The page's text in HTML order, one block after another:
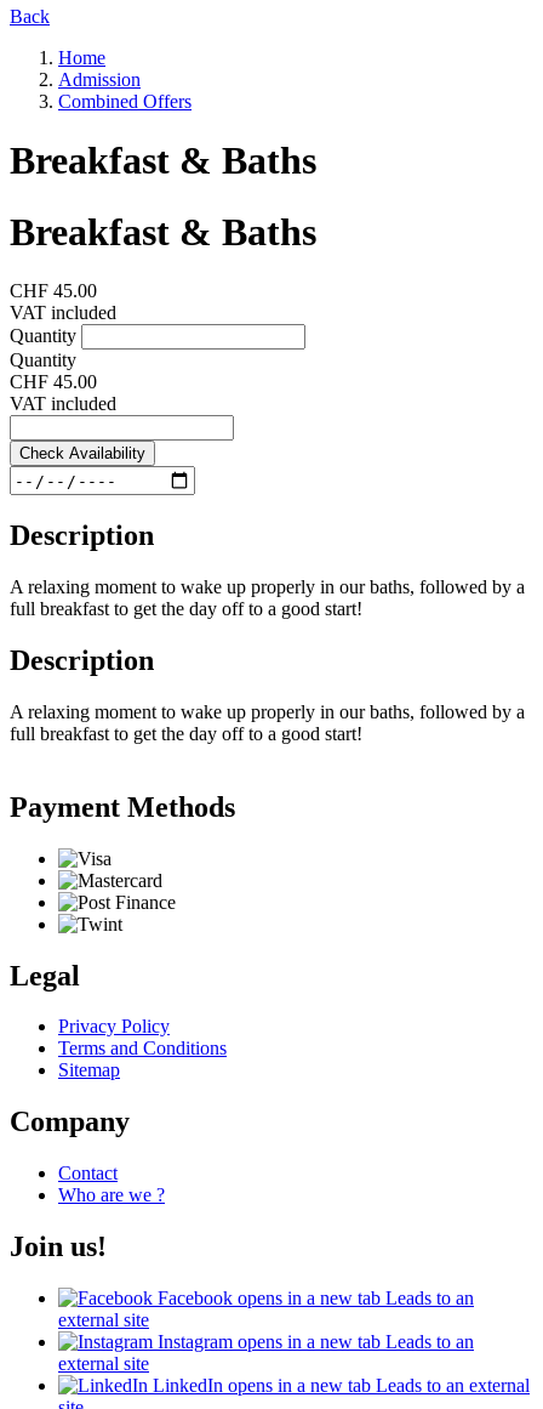
Back
Home
Admission
Combined Offers
Breakfast & Baths
Breakfast & Baths
CHF 45.00
VAT included
Quantity
Quantity
CHF 45.00
VAT included
Check Availability
Description
A relaxing moment to wake up properly in our baths, followed by a
full breakfast to get the day off to a good start!
Description
A relaxing moment to wake up properly in our baths, followed by a
full breakfast to get the day off to a good start!
Payment Methods
Legal
Privacy Policy
Terms and Conditions
Sitemap
Company
Contact
Who are we ?
Join us!
Facebook opens in a new tab Leads to an
external site
Instagram opens in a new tab Leads to an
external site
LinkedIn opens in a new tab Leads to an external